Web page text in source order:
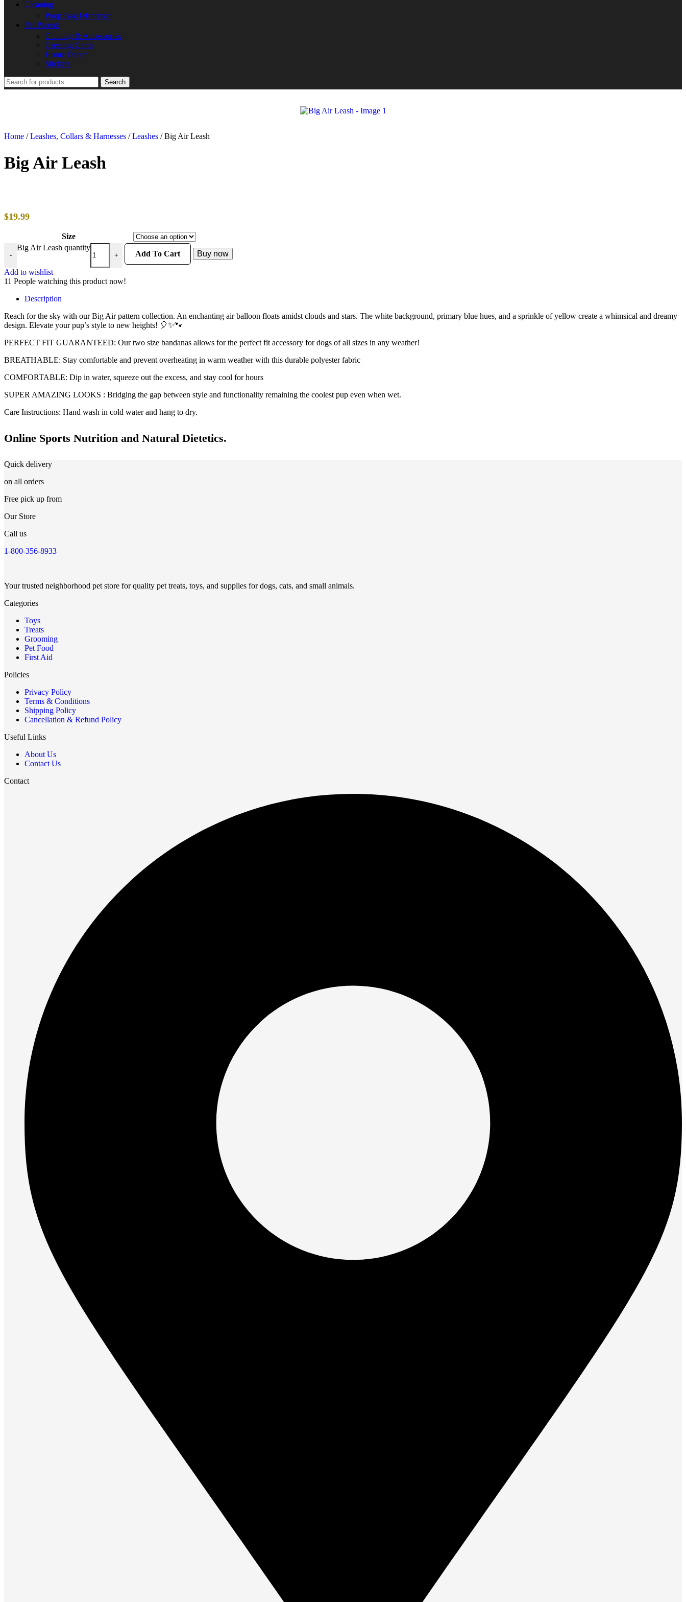
Cleaning
Poop Bag Dispenser
Pet Parents
Clothing & Accessories
Greeting Cards
Home Decor
Stickers
Search
Home / Leashes, Collars & Harnesses / Leashes / Big Air Leash
Big Air Leash
$19.99
Size
-
Big Air Leash quantity
+ Add To Cart Buy now
Add to wishlist
11 People watching this product now!
Description
Reach for the sky with our Big Air pattern collection. An enchanting air balloon floats amidst clouds and stars. The white background, primary blue hues, and a sprinkle of yellow create a whimsical and dreamy
design. Elevate your pup’s style to new heights! 🎈✨🐾
PERFECT FIT GUARANTEED: Our two size bandanas allows for the perfect fit accessory for dogs of all sizes in any weather!
BREATHABLE: Stay comfortable and prevent overheating in warm weather with this durable polyester fabric
COMFORTABLE: Dip in water, squeeze out the excess, and stay cool for hours
SUPER AMAZING LOOKS : Bridging the gap between style and functionality remaining the coolest pup even when wet.
Care Instructions: Hand wash in cold water and hang to dry.
Online Sports Nutrition and Natural Dietetics.
Quick delivery
on all orders
Free pick up from
Our Store
Call us
1-800-356-8933
Your trusted neighborhood pet store for quality pet treats, toys, and supplies for dogs, cats, and small animals.
Categories
Toys
Treats
Grooming
Pet Food
First Aid
Policies
Privacy Policy
Terms & Conditions
Shipping Policy
Cancellation & Refund Policy
Useful Links
About Us
Contact Us
Contact